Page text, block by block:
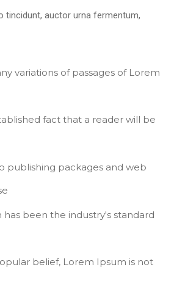
tincidunt, auctor urna fermentum,
variations of passages of Lorem
fact that a reader will be
publishing packages and web
has been the industry's standard
belief, Lorem Ipsum is not